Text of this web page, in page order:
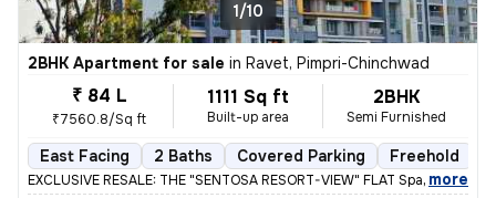
1/10
2BHK Apartment for sale in Ravet, Pimpri-Chinchwad
₹ 84 L
₹7560.8/Sq ft
1111 Sq ft
Built-up area
2BHK
Semi Furnished
East Facing 2 Baths Covered Parking Freehold
EXCLUSIVE RESALE: THE "SENTOSA RESORT-VIEW" FLAT Space 64
, more